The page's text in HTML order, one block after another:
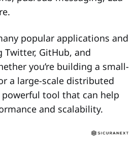
popular applications and
Twitter, GitHub, and
you’re building a small-
a large-scale distributed
powerful tool that can help
and scalability.